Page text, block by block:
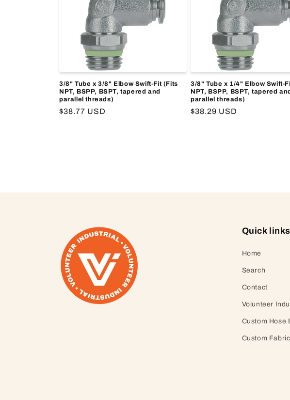
3/8" Tube x 3/8" Elbow Swift-Fit (Fits
NPT, BSPP, BSPT, tapered and
parallel threads)
Regular
$38.77 USD
3/8" Tube x 1/4" Elbow Swift-
NPT, BSPP, BSPT, tapered and
parallel threads)
Regular
$38.29 USD
Quick links
Home
Search
Contact
Volunteer
Custom Hose
Custom